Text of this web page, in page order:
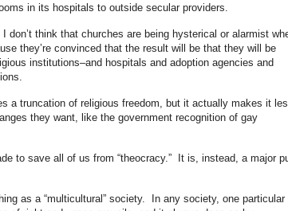
in its hospitals to outside secular providers.
think that churches are being hysterical or alarmist
they’re convinced that the result will be that they will be
institutions–and hospitals and adoption agencies and
a truncation of religious freedom, but it actually makes it
they want, like the government recognition of gay
to save all of us from “theocracy.” It is, instead, a major
as a “multicultural” society. In any society, one particular